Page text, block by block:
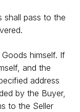
shall pass to the
himself. If
and the
address
by the Buyer,
to the Seller